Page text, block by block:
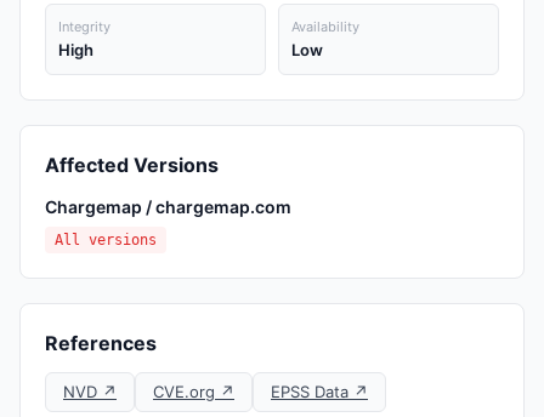
Integrity
High
Availability
Low
Affected Versions
Chargemap / chargemap.com
All versions
References
NVD ↗ CVE.org ↗
EPSS Data ↗